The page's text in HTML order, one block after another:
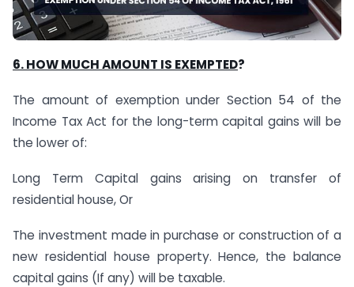
6. HOW MUCH AMOUNT IS EXEMPTED?
The amount of exemption under Section 54 of the
Income Tax Act for the long-term capital gains will be
the lower of:
Long Term Capital gains arising on transfer of
residential house, Or
The investment made in purchase or construction of a
new residential house property. Hence, the balance
capital gains (If any) will be taxable.